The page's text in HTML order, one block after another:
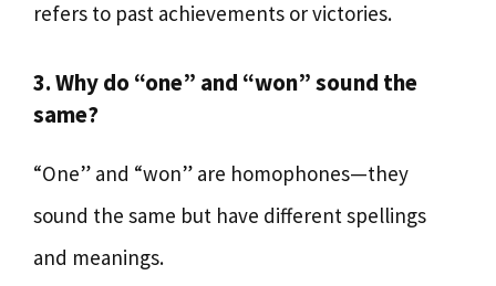
refers to past achievements or victories.
3. Why do “one” and “won” sound the
same?
“One” and “won” are homophones—they
sound the same but have different spellings
and meanings.